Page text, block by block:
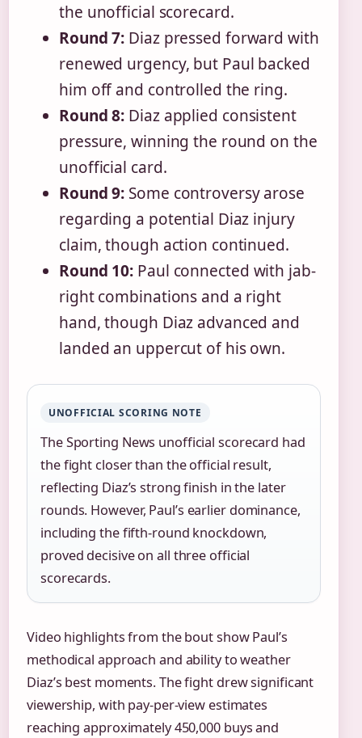
the unofficial scorecard.
Round 7: Diaz pressed forward with
renewed urgency, but Paul backed
him off and controlled the ring.
Round 8: Diaz applied consistent
pressure, winning the round on the
unofficial card.
Round 9: Some controversy arose
regarding a potential Diaz injury
claim, though action continued.
Round 10: Paul connected with jab-
right combinations and a right
hand, though Diaz advanced and
landed an uppercut of his own.
UNOFFICIAL SCORING NOTE
The Sporting News unofficial scorecard had
the fight closer than the official result,
reflecting Diaz’s strong finish in the later
rounds. However, Paul’s earlier dominance,
including the fifth-round knockdown,
proved decisive on all three official
scorecards.
Video highlights from the bout show Paul’s
methodical approach and ability to weather
Diaz’s best moments. The fight drew significant
viewership, with pay-per-view estimates
reaching approximately 450,000 buys and